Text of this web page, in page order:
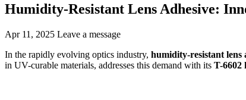
Humidity-Resistant Lens Adhesive:
Apr 11, 2025 Leave a message
In the rapidly evolving optics industry, humidity-resistant lens
in UV-curable materials, addresses this demand with its T-6602